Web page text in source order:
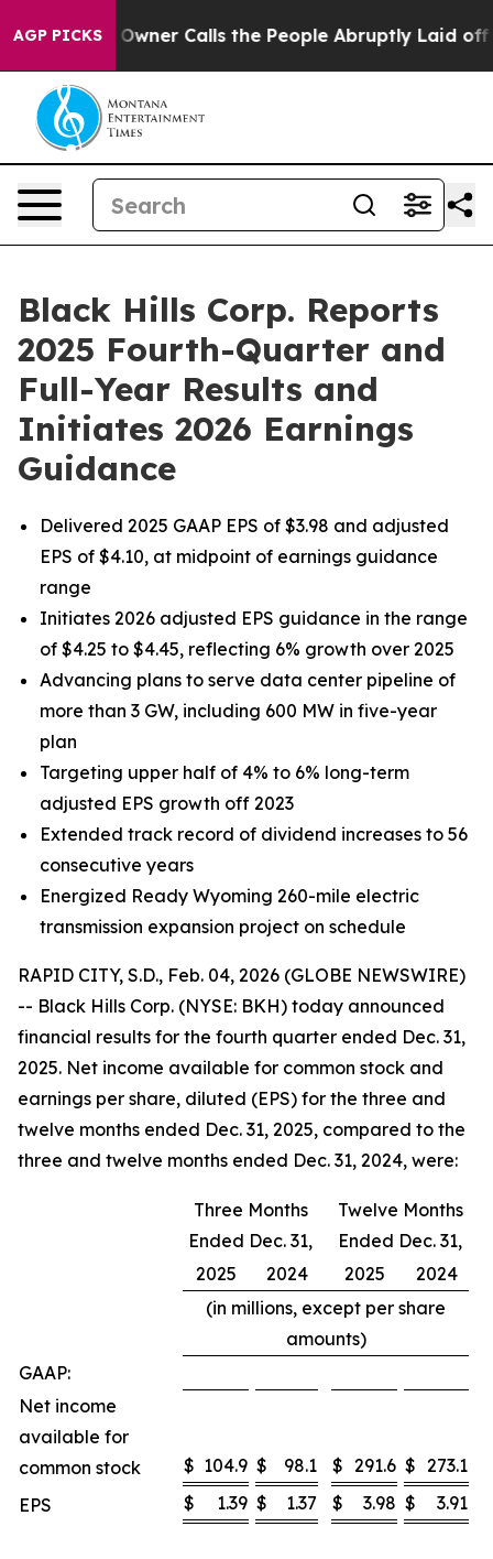
AGP PICKS
Calls the People Abruptly Laid off “Simply a
Black Hills Corp. Reports
2025 Fourth-Quarter and
Full-Year Results and
Initiates 2026 Earnings
Guidance
Delivered 2025 GAAP EPS of $3.98 and adjusted
EPS of $4.10, at midpoint of earnings guidance
range
Initiates 2026 adjusted EPS guidance in the range
of $4.25 to $4.45, reflecting 6% growth over 2025
Advancing plans to serve data center pipeline of
more than 3 GW, including 600 MW in five-year
plan
Targeting upper half of 4% to 6% long-term
adjusted EPS growth off 2023
Extended track record of dividend increases to 56
consecutive years
Energized Ready Wyoming 260-mile electric
transmission expansion project on schedule
RAPID CITY, S.D., Feb. 04, 2026 (GLOBE NEWSWIRE)
-- Black Hills Corp. (NYSE: BKH) today announced
financial results for the fourth quarter ended Dec. 31,
2025. Net income available for common stock and
earnings per share, diluted (EPS) for the three and
twelve months ended Dec. 31, 2025, compared to the
three and twelve months ended Dec. 31, 2024, were:
Three Months
Ended Dec. 31,
Twelve Months
Ended Dec. 31,
2025
2024 2025
2024
(in millions, except per share
amounts)
GAAP:
Net income
available for
common stock
$ 104.9 $ 98.1 $ 291.6 $ 273.1
EPS
$ 1.39 $ 1.37 $ 3.98 $ 3.91